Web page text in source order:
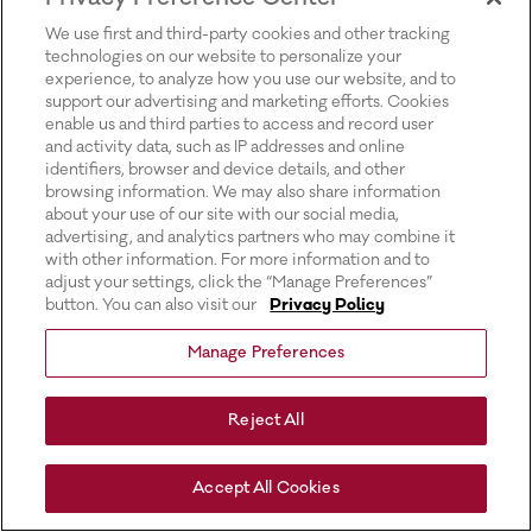
We use first and third-party cookies and other tracking
technologies on our website to personalize your
experience, to analyze how you use our website, and to
support our advertising and marketing efforts. Cookies
enable us and third parties to access and record user
and activity data, such as IP addresses and online
identifiers, browser and device details, and other
browsing information. We may also share information
about your use of our site with our social media,
advertising, and analytics partners who may combine it
with other information. For more information and to
adjust your settings, click the “Manage Preferences”
button. You can also visit our
Privacy Policy
Manage Preferences
Reject All
Accept All Cookies